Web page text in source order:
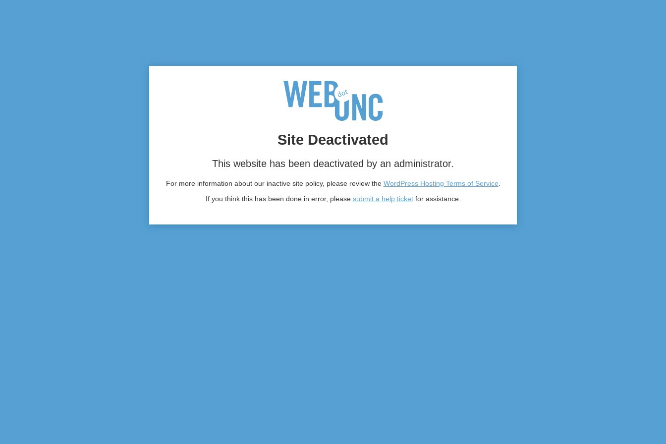
Site Deactivated
This website has been deactivated by an administrator.
For more information about our inactive site policy, please review the WordPress Hosting Terms of Service.
If you think this has been done in error, please submit a help ticketfor assistance.